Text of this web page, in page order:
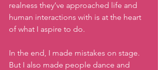
realness they’ve approached life and
human interactions with is at the heart
of what I aspire to do.
In the end, I made mistakes on stage.
But I also made people dance and